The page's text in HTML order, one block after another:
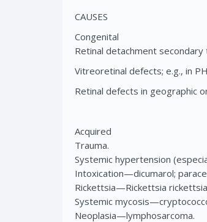
CAUSES
Congenital
Retinal detachment
Vitreoretinal defects; e.g., in
Retinal defects in geographic
Acquired
Trauma.
Systemic hypertension
Intoxication—dicumarol;
Rickettsia—Rickettsia
Systemic
Neoplasia—lymphosarcoma.